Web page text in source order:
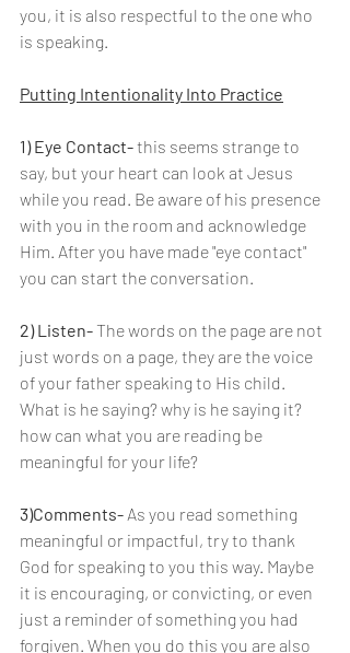
you, it is also respectful to the one who
is speaking.
Putting Intentionality Into Practice
1) Eye Contact- this seems strange to
say, but your heart can look at Jesus
while you read. Be aware of his presence
with you in the room and acknowledge
Him. After you have made "eye contact"
you can start the conversation.
2) Listen- The words on the page are not
just words on a page, they are the voice
of your father speaking to His child.
What is he saying? why is he saying it?
how can what you are reading be
meaningful for your life?
3)Comments- As you read something
meaningful or impactful, try to thank
God for speaking to you this way. Maybe
it is encouraging, or convicting, or even
just a reminder of something you had
forgiven. When you do this you are also